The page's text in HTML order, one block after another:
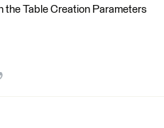
the Table Creation Parameters